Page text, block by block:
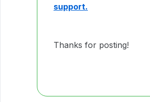
support.
Thanks for posting!